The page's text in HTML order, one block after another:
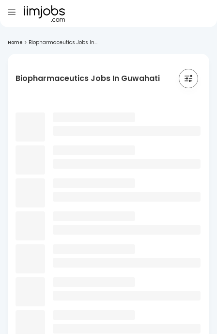
Home > Biopharmaceutics Jobs In...
Biopharmaceutics Jobs In Guwahati